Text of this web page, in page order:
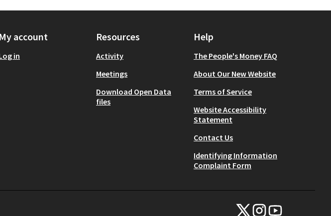
My account
in
Resources
Activity
Meetings
Download Open Data
files
Help
The People's Money FAQ
About Our New Website
Terms of Service
Website Accessibility
Statement
Contact Us
Identifying Information
Complaint Form
NYC Civic Engagement
NYC Civic Engagement
NYC Civic